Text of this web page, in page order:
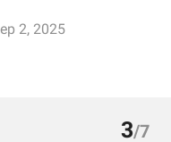
2, 2025
3/7